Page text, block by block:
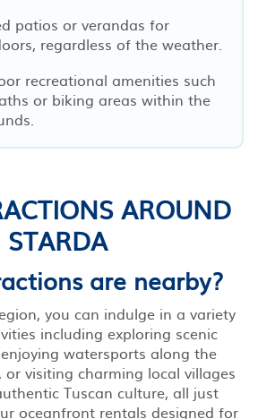
patios or verandas for
regardless of the weather.
recreational amenities such
or biking areas within the
AROUND
STARDA
are nearby?
you can indulge in a variety
including exploring scenic
watersports along the
or visiting charming local villages
Tuscan culture, all just
oceanfront rentals designed for